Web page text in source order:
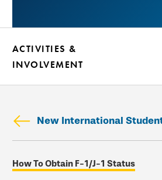
ACTIVITIES &
INVOLVEMENT
New International
Skip
secondary
How To Obtain F-1/J-1 Status